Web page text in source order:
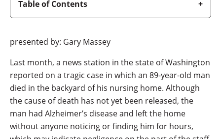
Table of Contents
presented by: Gary Massey
Last month, a news station in the state of Washington
reported on a tragic case in which an 89-year-old man
died in the backyard of his nursing home. Although
the cause of death has not yet been released, the
man had Alzheimer’s disease and left the home
without anyone noticing or finding him for hours,